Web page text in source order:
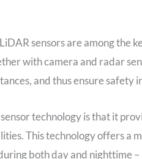
sensors are among the
with camera and radar
and thus ensure safety
technology is that it
This technology offers a
both day and nighttime